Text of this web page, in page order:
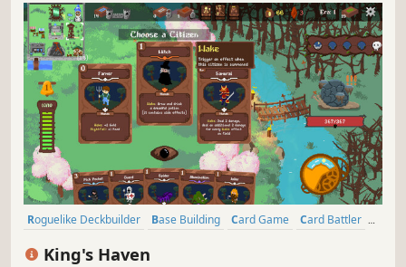
Roguelike Deckbuilder Base Building Card Game
Card Battler
King's Haven